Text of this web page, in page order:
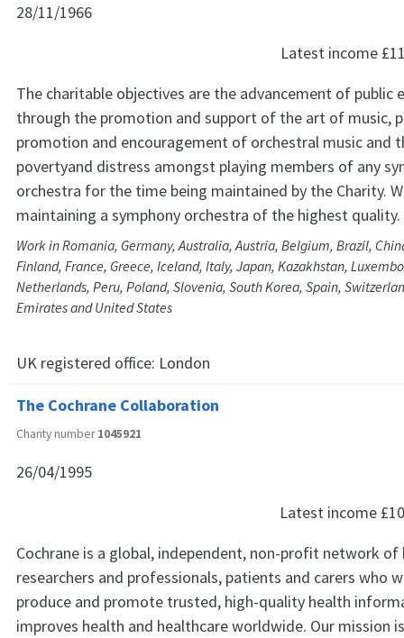
28/11/1966
Latest income
The charitable objectives are the advancement of public
through the promotion and support of the art of music,
promotion and encouragement of orchestral music and
povertyand distress amongst playing members of any
orchestra for the time being maintained by the Charity.
maintaining a symphony orchestra of the highest quality.
Work in Romania, Germany, Australia, Austria, Belgium, Brazil,
Finland, France, Greece, Iceland, Italy, Japan, Kazakhstan,
Netherlands, Peru, Poland, Slovenia, South Korea, Spain,
Emirates and United States
UK registered office: London
The Cochrane Collaboration
Charity number1045921
26/04/1995
Latest income
Cochrane is a global, independent, non-profit network of
researchers and professionals, patients and carers who
produce and promote trusted, high-quality health
improves health and healthcare worldwide. Our mission